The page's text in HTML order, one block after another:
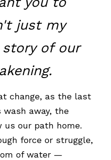
just my
of our
change, as the last
away, the
our path home.
force or struggle,
of water —